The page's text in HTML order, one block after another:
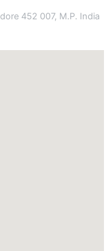
452 007, M.P. India